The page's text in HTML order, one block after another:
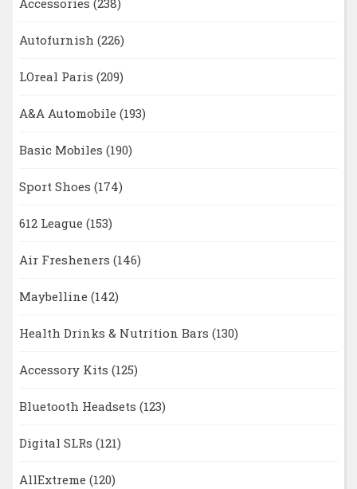
Accessories (238)
Autofurnish (226)
LOreal Paris (209)
A&A Automobile (193)
Basic Mobiles (190)
Sport Shoes (174)
612 League (153)
Air Fresheners (146)
Maybelline (142)
Health Drinks & Nutrition Bars (130)
Accessory Kits (125)
Bluetooth Headsets (123)
Digital SLRs (121)
AllExtreme (120)